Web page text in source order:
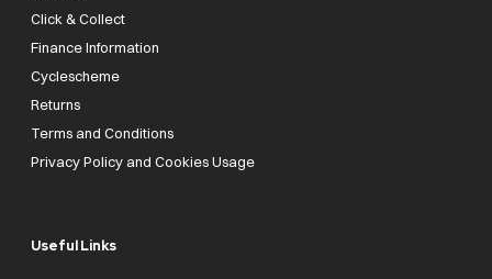
Click & Collect
Finance Information
Cyclescheme
Returns
Terms and Conditions
Privacy Policy and Cookies Usage
Useful Links